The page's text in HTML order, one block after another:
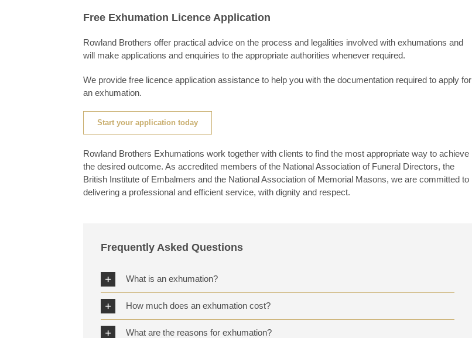
Free Exhumation Licence Application
Rowland Brothers offer practical advice on the process and legalities involved with exhumations and
will make applications and enquiries to the appropriate authorities whenever required.
We provide free licence application assistance to help you with the documentation required to apply for
an exhumation.
Start your application today
Rowland Brothers Exhumations work together with clients to find the most appropriate way to achieve
the desired outcome. As accredited members of the National Association of Funeral Directors, the
British Institute of Embalmers and the National Association of Memorial Masons, we are committed to
delivering a professional and efficient service, with dignity and respect.
Frequently Asked Questions
What is an exhumation?
How much does an exhumation cost?
What are the reasons for exhumation?